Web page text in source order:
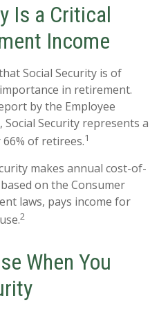
Is a Critical
Income
Social Security is of
in retirement.
by the Employee
Security represents a
of retirees.1
makes annual cost-of-
on the Consumer
laws, pays income for
2
When You